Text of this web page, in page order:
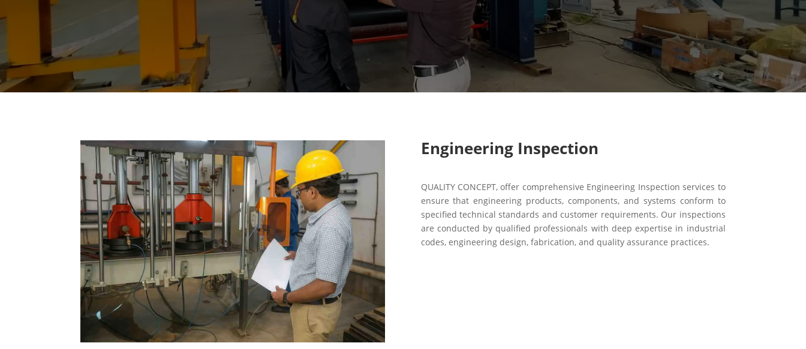
Engineering Inspection
QUALITY CONCEPT, offer comprehensive Engineering Inspection services to
ensure that engineering products, components, and systems conform to
specified technical standards and customer requirements. Our inspections
are conducted by qualified professionals with deep expertise in industrial
codes, engineering design, fabrication, and quality assurance practices.